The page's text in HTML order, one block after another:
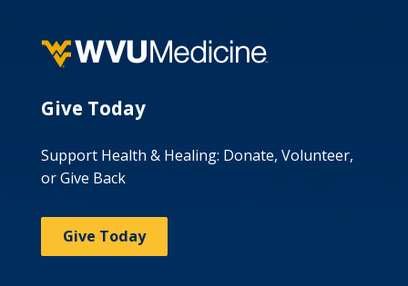
Give Today
Support Health & Healing: Donate, Volunteer,
or Give Back
Give Today